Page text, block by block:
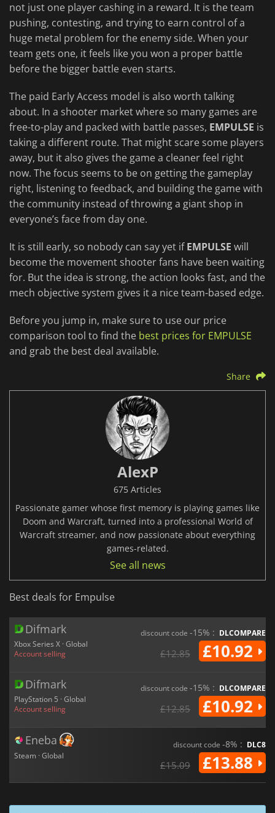
not just one player cashing in a reward. It is the team
pushing, contesting, and trying to earn control of a
huge metal problem for the enemy side. When your
team gets one, it feels like you won a proper battle
before the bigger battle even starts.
The paid Early Access model is also worth talking
about. In a shooter market where so many games are
free-to-play and packed with battle passes, EMPULSE is
taking a different route. That might scare some players
away, but it also gives the game a cleaner feel right
now. The focus seems to be on getting the gameplay
right, listening to feedback, and building the game with
the community instead of throwing a giant shop in
everyone’s face from day one.
It is still early, so nobody can say yet ifEMPULSE will
become the movement shooter fans have been waiting
for. But the idea is strong, the action looks fast, and the
mech objective system gives it a nice team-based edge.
Before you jump in, make sure to use our price
comparison tool to find the best prices for EMPULSE
and grab the best deal available.
Share
AlexP
675 Articles
Passionate gamer whose first memory is playing games like
Doom and Warcraft, turned into a professional World of
Warcraft streamer, and now passionate about everything
games-related.
See all news
Best deals for Empulse
Difmark
Xbox Series X · Global
Account selling
discount code -15% : DLCOMPARE
£12.85 £10.92
Difmark
PlayStation 5 · Global
Account selling
discount code -15% : DLCOMPARE
£12.85 £10.92
Eneba
Steam · Global
discount code -8% : DLC8
£15.09 £13.88